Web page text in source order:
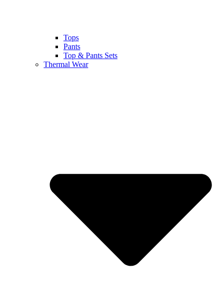
Tops
Pants
Top & Pants Sets
Thermal Wear